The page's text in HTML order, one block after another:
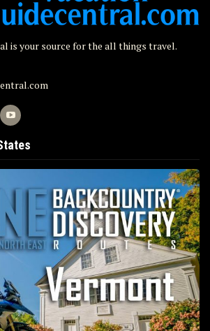
is your source for the all things travel.